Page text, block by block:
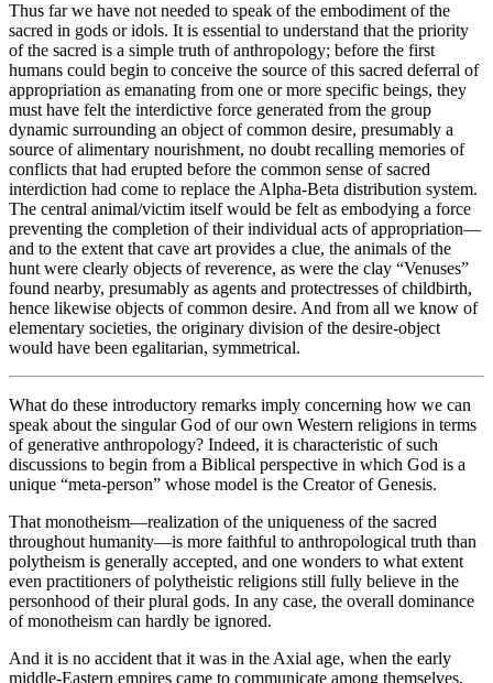
Thus far we have not needed to speak of the embodiment of the
sacred in gods or idols. It is essential to understand that the priority
of the sacred is a simple truth of anthropology; before the first
humans could begin to conceive the source of this sacred deferral of
appropriation as emanating from one or more specific beings, they
must have felt the interdictive force generated from the group
dynamic surrounding an object of common desire, presumably a
source of alimentary nourishment, no doubt recalling memories of
conflicts that had erupted before the common sense of sacred
interdiction had come to replace the Alpha-Beta distribution system.
The central animal/victim itself would be felt as embodying a force
preventing the completion of their individual acts of appropriation—
and to the extent that cave art provides a clue, the animals of the
hunt were clearly objects of reverence, as were the clay “Venuses”
found nearby, presumably as agents and protectresses of childbirth,
hence likewise objects of common desire. And from all we know of
elementary societies, the originary division of the desire-object
would have been egalitarian, symmetrical.
What do these introductory remarks imply concerning how we can
speak about the singular God of our own Western religions in terms
of generative anthropology? Indeed, it is characteristic of such
discussions to begin from a Biblical perspective in which God is a
unique “meta-person” whose model is the Creator of Genesis.
That monotheism—realization of the uniqueness of the sacred
throughout humanity—is more faithful to anthropological truth than
polytheism is generally accepted, and one wonders to what extent
even practitioners of polytheistic religions still fully believe in the
personhood of their plural gods. In any case, the overall dominance
of monotheism can hardly be ignored.
And it is no accident that it was in the Axial age, when the early
middle-Eastern empires came to communicate among themselves,